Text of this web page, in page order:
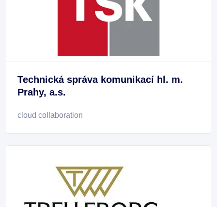
Technická správa komunikací hl. m.
Prahy, a.s.
cloud collaboration